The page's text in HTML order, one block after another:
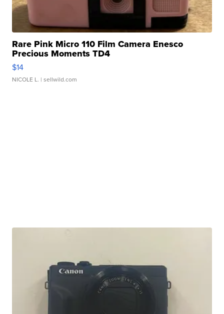
Rare Pink Micro 110 Film Camera Enesco
Precious Moments TD4
$14
NICOLE L. | sellwild.com